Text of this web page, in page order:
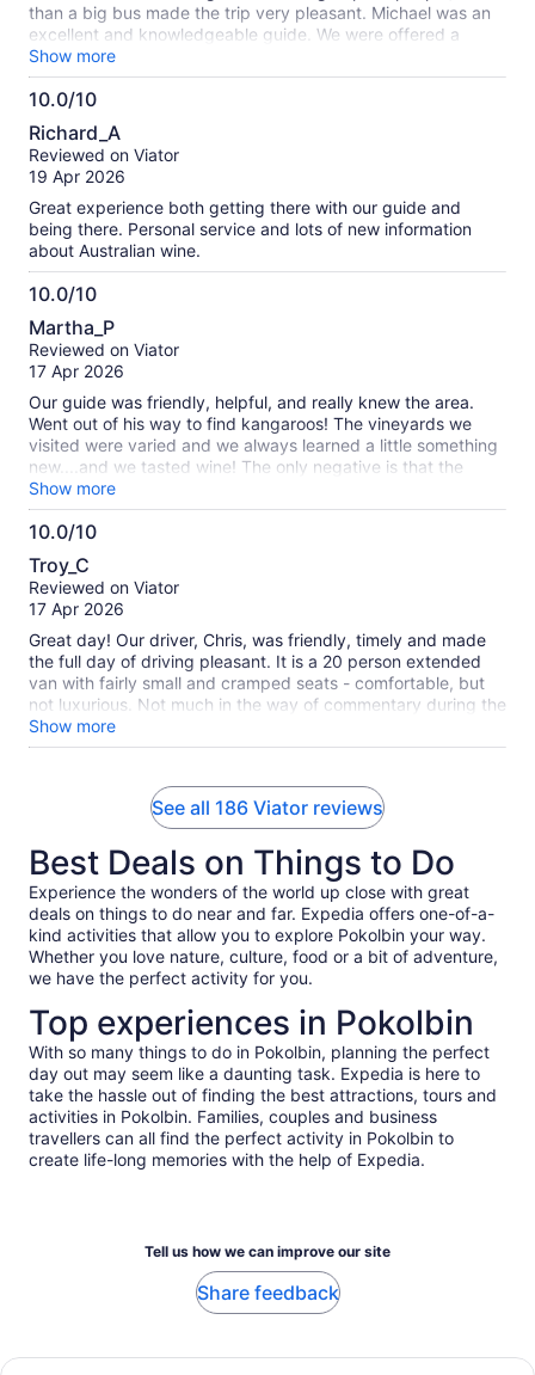
than a big bus made the trip very pleasant. Michael was an
excellent and knowledgeable guide. We were offered a
variety of options for lunch and the food was excellent. My
advice would be to pace yourself, though, especially during
the 1st stops. It was a fair amount of alcohol over the course
Show more
10.0/10
10.0
out
of
Richard_A
Reviewed on Viator
19 Apr 2026
Great experience both getting there with our guide and
being there. Personal service and lots of new information
about Australian wine.
10.0/10
10.0
out
of
Martha_P
Reviewed on Viator
17 Apr 2026
Our guide was friendly, helpful, and really knew the area.
Went out of his way to find kangaroos! The vineyards we
visited were varied and we always learned a little something
new....and we tasted wine! The only negative is that the
motor coach was very uncomfortable, no leg/knee room.
Show more
10.0/10
10.0
out
of
Troy_C
Reviewed on Viator
17 Apr 2026
Great day! Our driver, Chris, was friendly, timely and made
the full day of driving pleasant. It is a 20 person extended
van with fairly small and cramped seats - comfortable, but
not luxurious. Not much in the way of commentary during the
extended drive times, but upbeat music filled the van
throughout the day. Dave at Sobels winery was first a
commentary on wine making in Australia, the process and
stories throughout the extensive tasting! The lunch was at a
beautiful venue with views of the rolling landscape and a full
sit down meal. Overall, a great value and a highly
recommended tour to experience the Hunter Valley and
wines.
Show more
See all 186 Viator reviews
Best Deals on Things to Do
Experience the wonders of the world up close with great
deals on things to do near and far. Expedia offers one-of-a-
kind activities that allow you to explore Pokolbin your way.
Whether you love nature, culture, food or a bit of adventure,
we have the perfect activity for you.
Top experiences in Pokolbin
With so many things to do in Pokolbin, planning the perfect
day out may seem like a daunting task. Expedia is here to
take the hassle out of finding the best attractions, tours and
activities in Pokolbin. Families, couples and business
travellers can all find the perfect activity in Pokolbin to
create life-long memories with the help of Expedia.
Tell us how we can improve our site
Share feedback